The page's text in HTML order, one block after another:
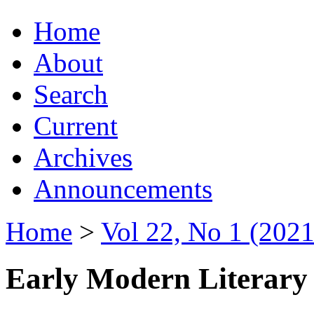
Home
About
Search
Current
Archives
Announcements
Home > Vol 22, No 1
Early Modern Literary